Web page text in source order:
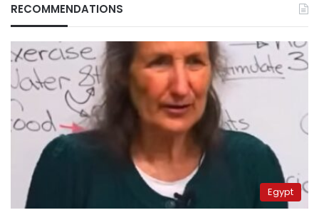
RECOMMENDATIONS
Egypt